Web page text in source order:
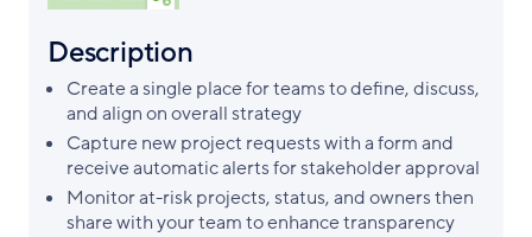
Description
Create a single place for teams to define, discuss,
and align on overall strategy
Capture new project requests with a form and
receive automatic alerts for stakeholder approval
Monitor at-risk projects, status, and owners then
share with your team to enhance transparency